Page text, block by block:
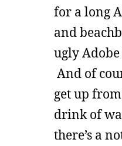
for a long
and
ugly
And of
get up
drink of
there’s a